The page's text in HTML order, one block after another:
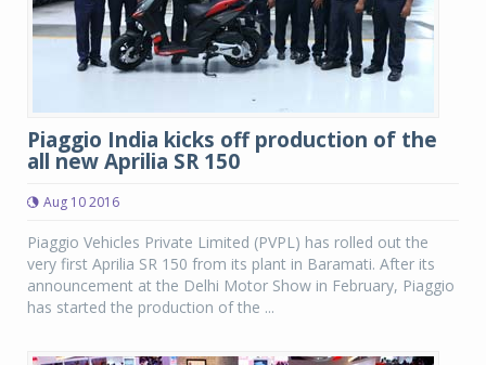
Piaggio India kicks off production of the
all new Aprilia SR 150
Aug 10 2016
Piaggio Vehicles Private Limited (PVPL) has rolled out the
very first Aprilia SR 150 from its plant in Baramati. After its
announcement at the Delhi Motor Show in February, Piaggio
has started the production of the ...